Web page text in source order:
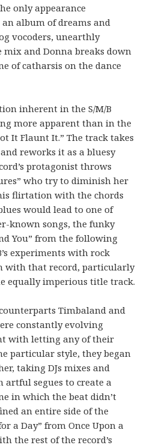
only appearance
album of dreams and
vocoders, unearthly
mix and Donna breaks down
of catharsis on the dance
inherent in the S/M/B
more apparent than in the
It Flaunt It.” The track takes
reworks it as a bluesy
protagonist throws
who try to diminish her
flirtation with the chords
would lead to one of
known songs, the funky
You” from the following
experiments with rock
with that record, particularly
equally imperious title track.
Timbaland and
constantly evolving
with letting any of their
particular style, they began
taking DJs mixes and
segues to create a
in which the beat didn’t
an entire side of the
a Day” from Once Upon a
the rest of the record’s